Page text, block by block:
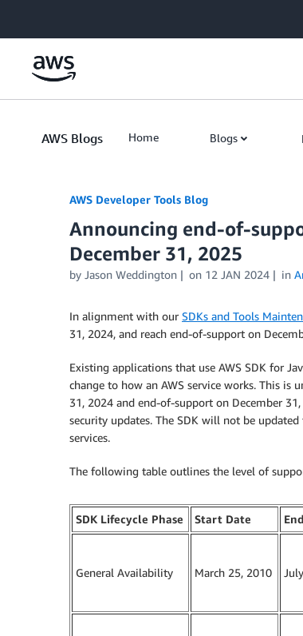
AWS Blogs Home Blogs
AWS Developer Tools Blog
Announcing end-of-
December 31, 2025
by Jason Weddington on 12 JAN 2024 in
In alignment with our SDKs and Tools
31, 2024, and reach end-of-support on
Existing applications that use AWS SDK for
change to how an AWS service works. This
31, 2024 and end-of-support on December
security updates. The SDK will not be
services.
The following table outlines the level of
SDK Lifecycle Phase Start Date
General Availability March 25, 2010